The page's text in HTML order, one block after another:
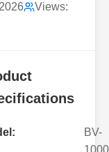
Views:
BV-
1000